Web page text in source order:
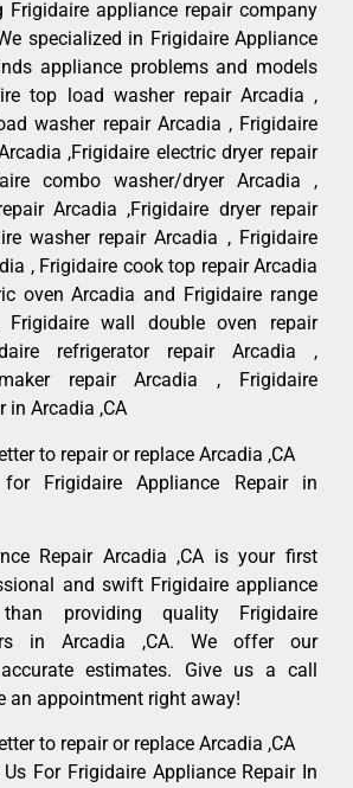
Frigidaire appliance repair company
specialized in Frigidaire Appliance
appliance problems and models
top load washer repair Arcadia ,
washer repair Arcadia , Frigidaire
,Frigidaire electric dryer repair
combo washer/dryer Arcadia ,
Arcadia ,Frigidaire dryer repair
washer repair Arcadia , Frigidaire
, Frigidaire cook top repair Arcadia
oven Arcadia and Frigidaire range
Frigidaire wall double oven repair
refrigerator repair Arcadia ,
repair Arcadia , Frigidaire
in Arcadia ,CA
to repair or replace Arcadia ,CA
for Frigidaire Appliance Repair in
Repair Arcadia ,CA is your first
and swift Frigidaire appliance
providing quality Frigidaire
in Arcadia ,CA. We offer our
estimates. Give us a call
an appointment right away!
to repair or replace Arcadia ,CA
For Frigidaire Appliance Repair In